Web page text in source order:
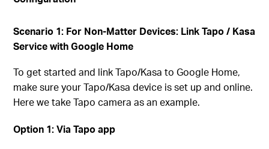
Scenario 1: For Non-Matter Devices: Link Tapo / Kasa
Service with Google Home
To get started and link Tapo/Kasa to Google Home,
make sure your Tapo/Kasa device is set up and online.
Here we take Tapo camera as an example.
Option 1: Via Tapo app